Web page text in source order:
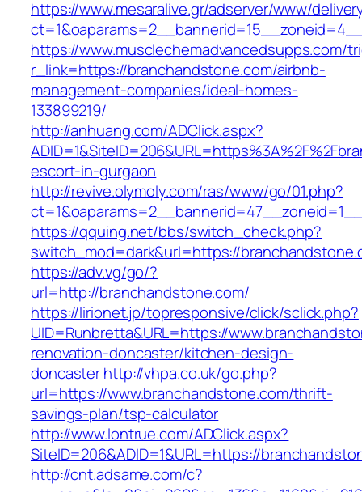
https://www.mesaralive.gr/adserver/www/
https://www.musclechemadvancedsupps.com/
r_link=https://branchandstone.com/airbnb-
management-companies/ideal-homes-
133899219/
http://anhuang.com/ADClick.aspx?
escort-in-gurgaon
http://revive.olymoly.com/ras/www/go/01.php?
https://qquing.net/bbs/switch_check.php?
switch_mod=dark&url=https://
https://adv.vg/go/?
url=http://branchandstone.com/
https://lirionet.jp/topresponsive/click/sclick.php?
UID=Runbretta&URL=https://
renovation-doncaster/kitchen-design-
doncasterhttp://vhpa.co.uk/go.php?
url=https://www.branchandstone.com/thrift-
savings-plan/tsp-calculator
http://www.lontrue.com/ADClick.aspx?
SiteID=206&ADID=1&URL=https://
http://cnt.adsame.com/c?